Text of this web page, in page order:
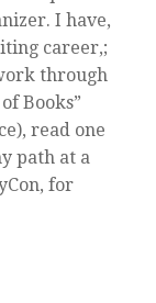
I have,
career,;
through
Books”
read one
path at a
for